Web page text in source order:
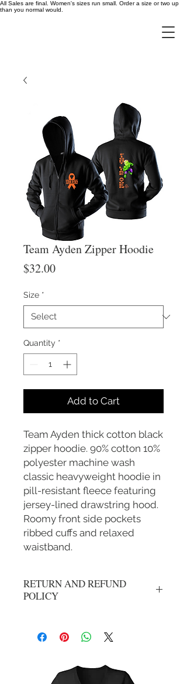
All Sales are final. Women's sizes run small. Order a size or two up
than you normal would.
Team Ayden Zipper Hoodie
$32.00Price
Size *
Quantity *
Add to Cart
Team Ayden thick cotton black
zipper hoodie. 90% cotton 10%
polyester machine wash
classic heavyweight hoodie in
pill-resistant fleece featuring
jersey-lined drawstring hood.
Roomy front side pockets
ribbed cuffs and relaxed
waistband.
RETURN AND REFUND
POLICY